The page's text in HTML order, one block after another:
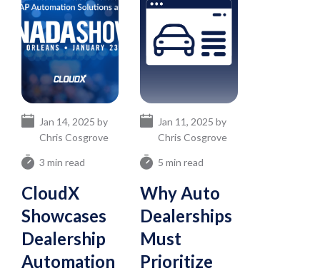
3 min read
CloudX
Showcases
Dealership
Automation
Jan 14, 2025 by
Chris Cosgrove
5 min read
Why Auto
Dealerships
Must
Prioritize
Jan 11, 2025 by
Chris Cosgrove